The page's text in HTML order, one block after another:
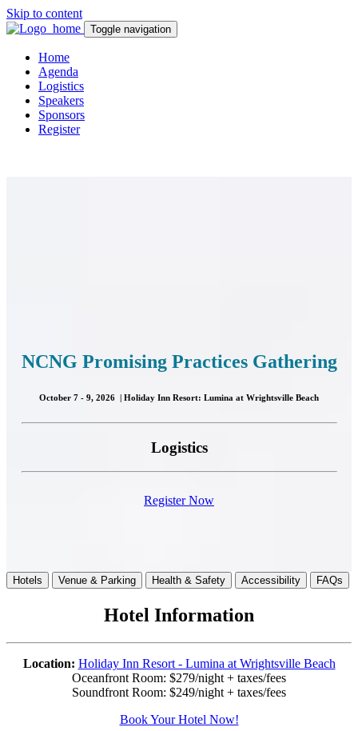
Skip to content
Toggle navigation
Home
Agenda
Logistics
Speakers
Sponsors
Register
NCNG Promising Practices Gathering
October 7 - 9, 2026 | Holiday Inn Resort: Lumina at Wrightsville Beach
Logistics
Register Now
Hotels Venue & Parking Health & Safety Accessibility FAQs
Hotel Information
Location: Holiday Inn Resort - Lumina at Wrightsville Beach
Oceanfront Room: $279/night + taxes/fees
Soundfront Room: $249/night + taxes/fees
Book Your Hotel Now!